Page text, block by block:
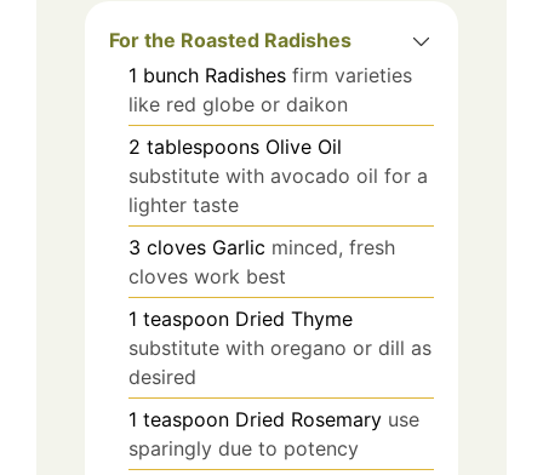
For the Roasted Radishes
1 bunch Radishes firm varieties
like red globe or daikon
2 tablespoons Olive Oil
substitute with avocado oil for a
lighter taste
3 cloves Garlic minced, fresh
cloves work best
1 teaspoon Dried Thyme
substitute with oregano or dill as
desired
1 teaspoon Dried Rosemary use
sparingly due to potency